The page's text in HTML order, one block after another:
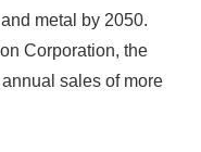
metal by 2050.
Corporation, the
sales of more